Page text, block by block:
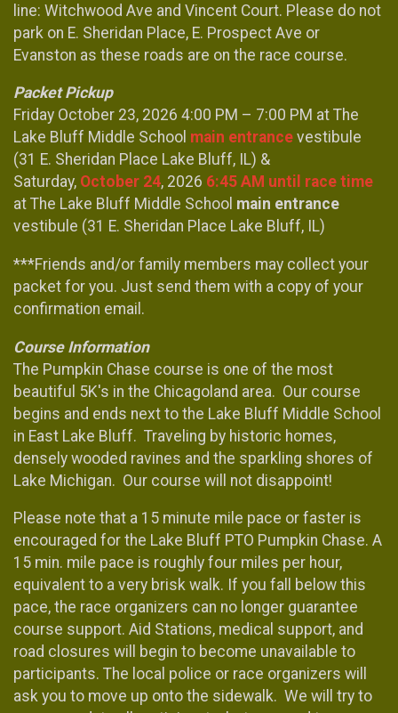
line: Witchwood Ave and Vincent Court. Please do not
park on E. Sheridan Place, E. Prospect Ave or
Evanston as these roads are on the race course.
Packet Pickup
Friday October 23, 2026 4:00 PM – 7:00 PM at The
Lake Bluff Middle School main entrance vestibule
(31 E. Sheridan Place Lake Bluff, IL) &
Saturday, October 24, 2026 6:45 AM until race time
at The Lake Bluff Middle School main entrance
vestibule (31 E. Sheridan Place Lake Bluff, IL)
***Friends and/or family members may collect your
packet for you. Just send them with a copy of your
confirmation email.
Course Information
The Pumpkin Chase course is one of the most
beautiful 5K's in the Chicagoland area. Our course
begins and ends next to the Lake Bluff Middle School
in East Lake Bluff. Traveling by historic homes,
densely wooded ravines and the sparkling shores of
Lake Michigan. Our course will not disappoint!
Please note that a 15 minute mile pace or faster is
encouraged for the Lake Bluff PTO Pumpkin Chase. A
15 min. mile pace is roughly four miles per hour,
equivalent to a very brisk walk. If you fall below this
pace, the race organizers can no longer guarantee
course support. Aid Stations, medical support, and
road closures will begin to become unavailable to
participants. The local police or race organizers will
ask you to move up onto the sidewalk. We will try to